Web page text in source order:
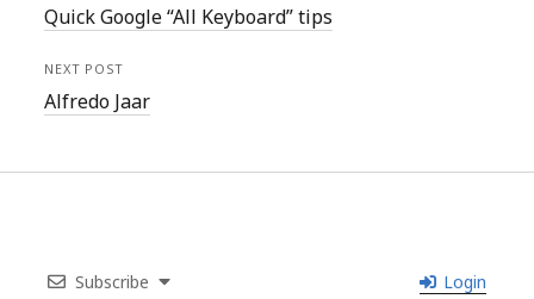
Quick Google “All Keyboard” tips
NEXT POST
Alfredo Jaar
Subscribe Login